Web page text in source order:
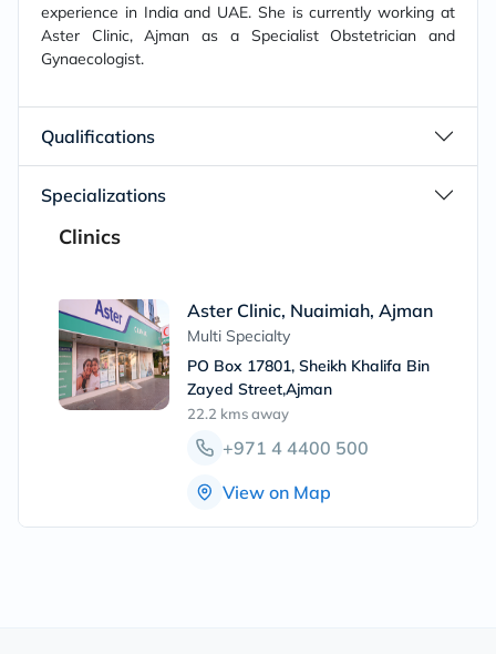
experience in India and UAE. She is currently working at
Aster Clinic, Ajman as a Specialist Obstetrician and
Gynaecologist.
Qualifications
Specializations
Clinics
Aster Clinic, Nuaimiah, Ajman
Multi Specialty
PO Box 17801, Sheikh Khalifa Bin
Zayed Street,Ajman
22.2 kmsaway
+971 4 4400 500
View on Map